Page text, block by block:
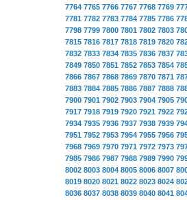
7764 7765 7766 7767 7768 7769
7781 7782 7783 7784 7785 7786
7798 7799 7800 7801 7802 7803
7815 7816 7817 7818 7819 7820
7832 7833 7834 7835 7836 7837
7849 7850 7851 7852 7853 7854
7866 7867 7868 7869 7870 7871
7883 7884 7885 7886 7887 7888
7900 7901 7902 7903 7904 7905
7917 7918 7919 7920 7921 7922
7934 7935 7936 7937 7938 7939
7951 7952 7953 7954 7955 7956
7968 7969 7970 7971 7972 7973
7985 7986 7987 7988 7989 7990
8002 8003 8004 8005 8006 8007
8019 8020 8021 8022 8023 8024
8036 8037 8038 8039 8040 8041